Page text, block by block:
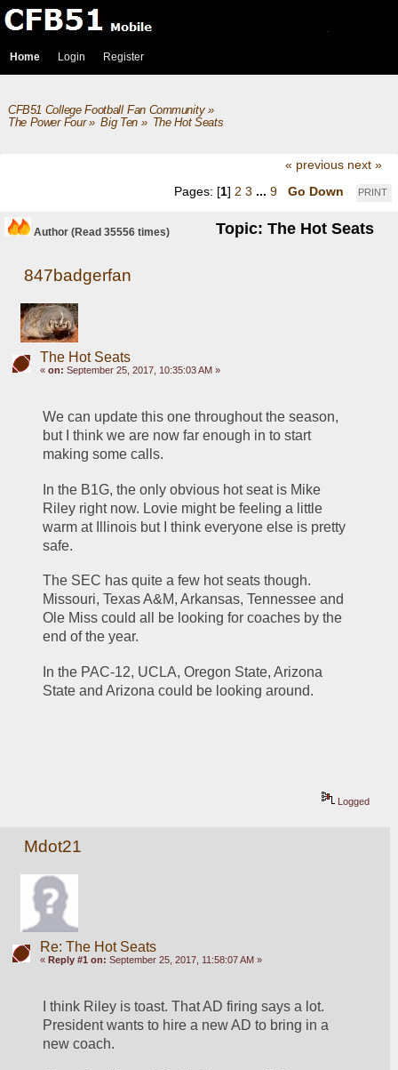
Home Login Register
CFB51 College Football Fan Community»
The Power Four» Big Ten» The Hot Seats
« previous next »
PRINT
Pages: [1] 2 3 ... 9 Go Down
Author Topic: The Hot Seats
(Read 35556 times)
847badgerfan
The Hot Seats
« on: September 25, 2017, 10:35:03 AM »
We can update this one throughout the season,
but I think we are now far enough in to start
making some calls.
In the B1G, the only obvious hot seat is Mike
Riley right now. Lovie might be feeling a little
warm at Illinois but I think everyone else is pretty
safe.
The SEC has quite a few hot seats though.
Missouri, Texas A&M, Arkansas, Tennessee and
Ole Miss could all be looking for coaches by the
end of the year.
In the PAC-12, UCLA, Oregon State, Arizona
State and Arizona could be looking around.
Logged
Mdot21
Re: The Hot Seats
« Reply #1 on: September 25, 2017, 11:58:07 AM »
I think Riley is toast. That AD firing says a lot.
President wants to hire a new AD to bring in a
new coach.